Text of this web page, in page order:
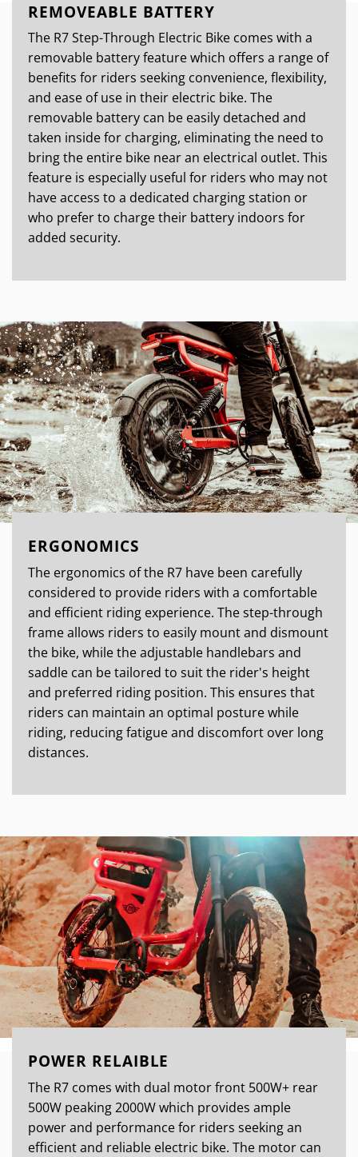
REMOVEABLE BATTERY
The R7 Step-Through Electric Bike comes with a
removable battery feature which offers a range of
benefits for riders seeking convenience, flexibility,
and ease of use in their electric bike. The
removable battery can be easily detached and
taken inside for charging, eliminating the need to
bring the entire bike near an electrical outlet. This
feature is especially useful for riders who may not
have access to a dedicated charging station or
who prefer to charge their battery indoors for
added security.
ERGONOMICS
The ergonomics of the R7 have been carefully
considered to provide riders with a comfortable
and efficient riding experience. The step-through
frame allows riders to easily mount and dismount
the bike, while the adjustable handlebars and
saddle can be tailored to suit the rider's height
and preferred riding position. This ensures that
riders can maintain an optimal posture while
riding, reducing fatigue and discomfort over long
distances.
POWER RELAIBLE
The R7 comes with dual motor front 500W+ rear
500W peaking 2000W which provides ample
power and performance for riders seeking an
efficient and reliable electric bike. The motor can